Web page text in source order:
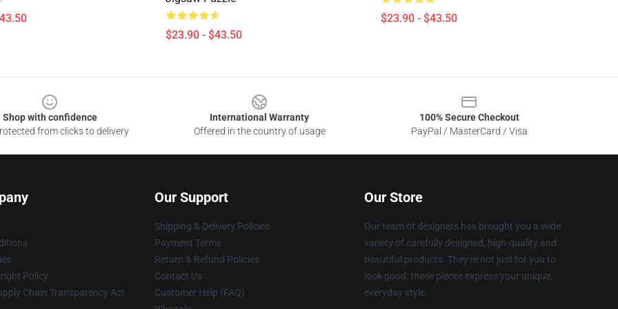
$23.90 - $43.50
$23.90 - $43.50
Shop with confidence
from clicks to delivery
International Warranty
Offered in the country of usage
100% Secure Checkout
PayPal / MasterCard / Visa
Policy
Chain Transparency Act
Our Support
Shipping & Delivery Policies
Payment Terms
Return & Refund Policies
Contact Us
Customer Help (FAQ)
Our Store
Our team of designers has brought you a wide
variety of carefully designed, high-quality and
beautiful products. They're not just for you to
look good: these pieces express your unique,
everyday style.